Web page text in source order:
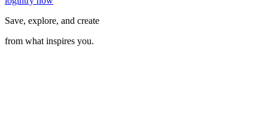
Save, explore, and create
from what inspires you.